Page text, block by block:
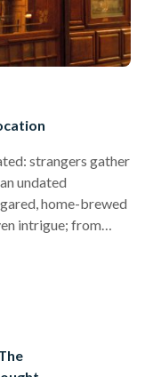
strangers gather
undated
home-brewed
intrigue; from
alluring,